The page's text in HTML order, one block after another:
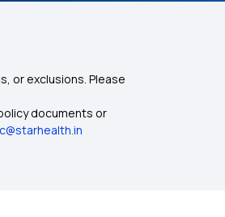
or exclusions. Please
documents or